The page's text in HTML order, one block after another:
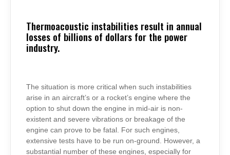
Thermoacoustic instabilities result in annual
losses of billions of dollars for the power
industry.
The situation is more critical when such instabilities
arise in an aircraft’s or a rocket’s engine where the
option to shut down the engine in mid-air is non-
existent and severe vibrations or breakage of the
engine can prove to be fatal. For such engines,
extensive tests have to be run on-ground. However, a
substantial number of these engines, especially for